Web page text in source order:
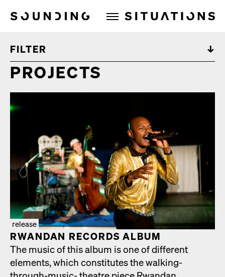
Sounding Situations
FILTER
PROJECTS
release
RWAN­DAN RECORDS ALBUM
The music of this album is one of dif­fer­ent
ele­ments, which con­sti­tutes the walk­ing-